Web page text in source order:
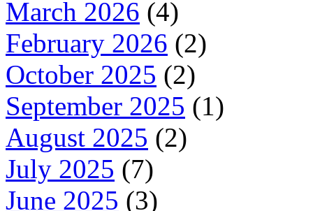
March 2026 (4)
February 2026 (2)
October 2025 (2)
September 2025 (1)
August 2025 (2)
July 2025 (7)
June 2025 (3)